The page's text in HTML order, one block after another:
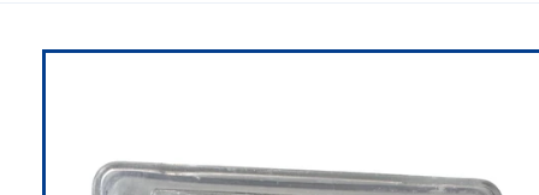
Skip to